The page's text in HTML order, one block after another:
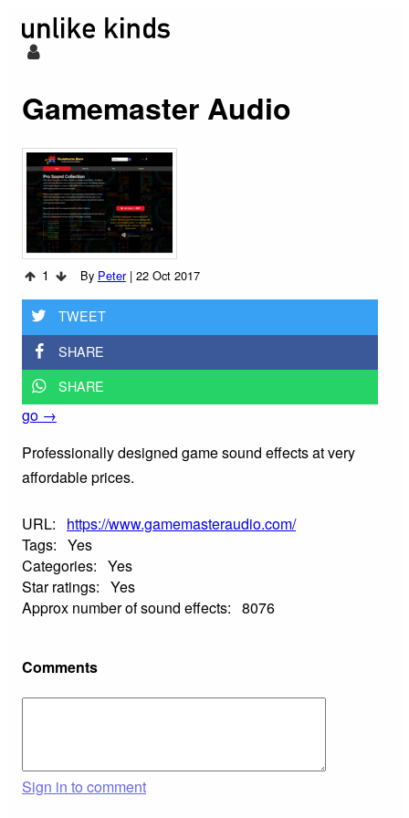
Gamemaster Audio
1 By Peter | 22 Oct 2017
TWEET
SHARE
SHARE
go →
Professionally designed game sound effects at very
affordable prices.
URL:
https://www.gamemasteraudio.com/
Tags: Yes
Categories: Yes
Star ratings: Yes
Approx number of sound effects: 8076
Comments
Sign in to comment